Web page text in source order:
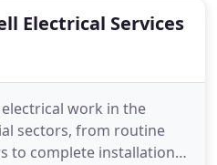
Electrical Services
work in the
sectors, from routine
to complete installations